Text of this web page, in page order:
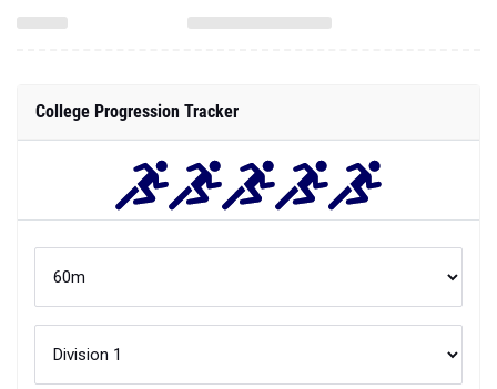
College Progression Tracker